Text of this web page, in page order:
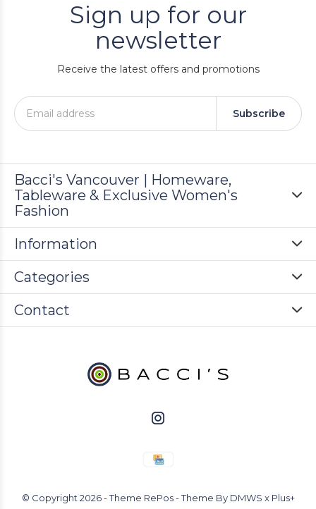
Sign up for our
newsletter
Receive the latest offers and promotions
Subscribe
Bacci's Vancouver | Homeware,
Tableware & Exclusive Women's
Fashion
Information
Categories
Contact
© Copyright 2026- Theme RePos - Theme By DMWS x Plus+